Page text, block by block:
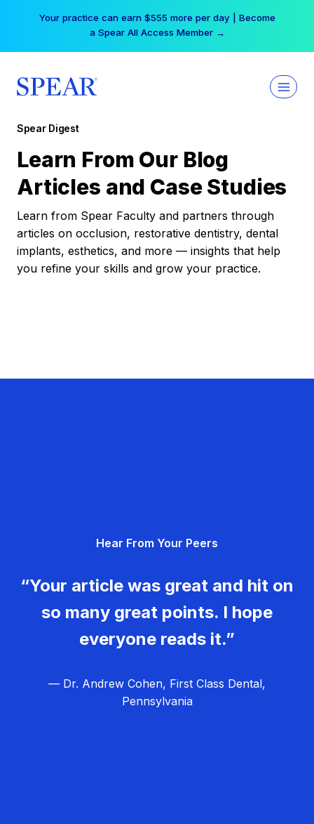
Your practice can earn $555 more per day | Become
a Spear All Access Member →
Spear Digest
Learn From Our Blog
Articles and Case Studies
Learn from Spear Faculty and partners through
articles on occlusion, restorative dentistry, dental
implants, esthetics, and more — insights that help
you refine your skills and grow your practice.
Hear From Your Peers
“Your article was great and hit on
so many great points. I hope
everyone reads it.”
— Dr. Andrew Cohen, First Class Dental,
Pennsylvania